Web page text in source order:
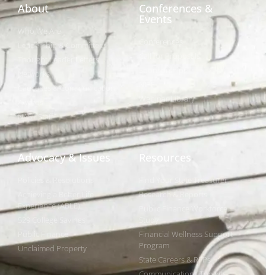
About
Who We Are
Leadership & Committees
Thought Leader Letters
Networks
Caucuses & Communication
NAST Staff
Conferences &
Events
Webinar Library
Advocacy & Issues
Achieving a Better Life
Experience (ABLE)
Public Finance
Unclaimed Property
Find Your State Treasurer
Research & Reports
Public Finance Workforce
Financial Wellness Support
Program
State Careers & RFPs